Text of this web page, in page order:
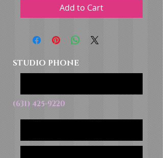
Add to Cart
STUDIO PHONE
(631) 425-9220